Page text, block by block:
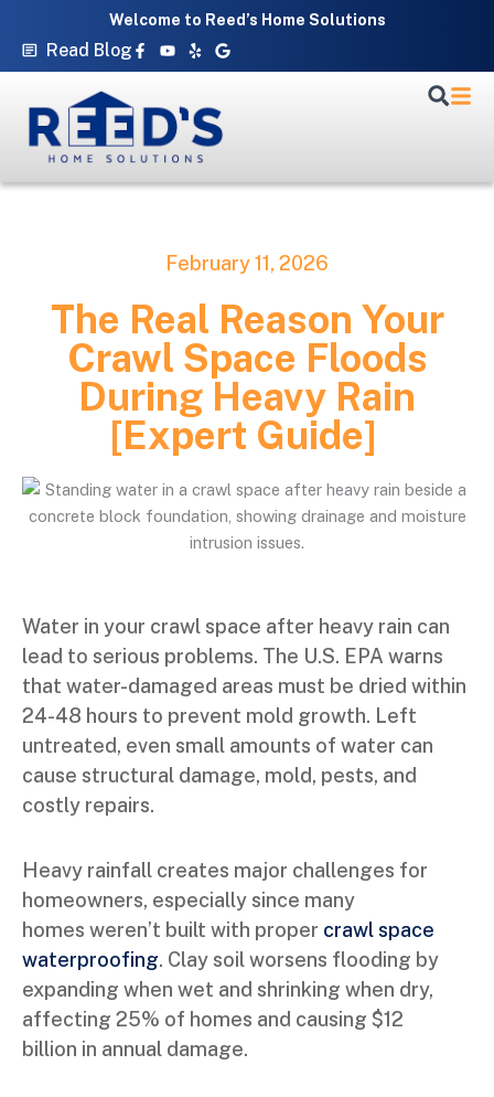
Welcome to Reed’s Home Solutions
Read Blog Facebook-
f
Youtube
YelpGoogle
February 11, 2026
The Real Reason Your
Crawl Space Floods
During Heavy Rain
[Expert Guide]
Water in your crawl space after heavy rain can
lead to serious problems. The U.S. EPA warns
that water-damaged areas must be dried within
24-48 hours to prevent mold growth. Left
untreated, even small amounts of water can
cause structural damage, mold, pests, and
costly repairs.
Heavy rainfall creates major challenges for
homeowners, especially since many
homes weren’t built with proper crawl space
waterproofing. Clay soil worsens flooding by
expanding when wet and shrinking when dry,
affecting 25% of homes and causing $12
billion in annual damage.